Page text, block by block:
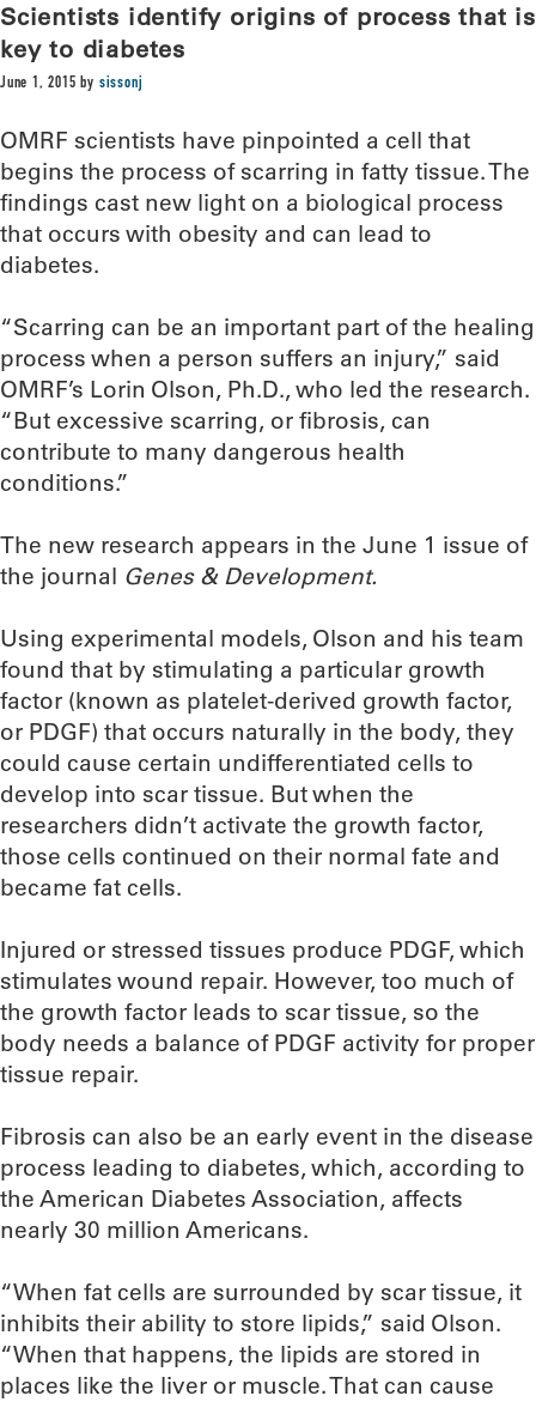
Scientists identify origins of process that is
key to diabetes
June 1, 2015 by sissonj
OMRF scientists have pinpointed a cell that
begins the process of scarring in fatty tissue. The
findings cast new light on a biological process
that occurs with obesity and can lead to
diabetes.
“Scarring can be an important part of the healing
process when a person suffers an injury,” said
OMRF’s Lorin Olson, Ph.D., who led the research.
“But excessive scarring, or fibrosis, can
contribute to many dangerous health
conditions.”
The new research appears in the June 1 issue of
the journal Genes & Development.
Using experimental models, Olson and his team
found that by stimulating a particular growth
factor (known as platelet-derived growth factor,
or PDGF) that occurs naturally in the body, they
could cause certain undifferentiated cells to
develop into scar tissue. But when the
researchers didn’t activate the growth factor,
those cells continued on their normal fate and
became fat cells.
Injured or stressed tissues produce PDGF, which
stimulates wound repair. However, too much of
the growth factor leads to scar tissue, so the
body needs a balance of PDGF activity for proper
tissue repair.
Fibrosis can also be an early event in the disease
process leading to diabetes, which, according to
the American Diabetes Association, affects
nearly 30 million Americans.
“When fat cells are surrounded by scar tissue, it
inhibits their ability to store lipids,” said Olson.
“When that happens, the lipids are stored in
places like the liver or muscle. That can cause